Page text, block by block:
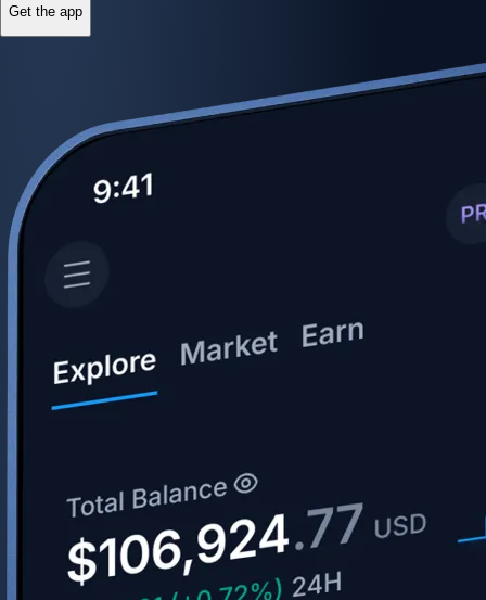
Get the app